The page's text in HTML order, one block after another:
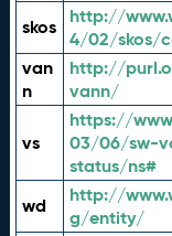
skos
http://
4/02/skos/
van
n
http://
vann/
vs
https://
03/06/sw-
status/ns#
wd
http://
g/entity/